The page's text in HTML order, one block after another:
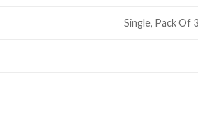
Single, Pack Of 3